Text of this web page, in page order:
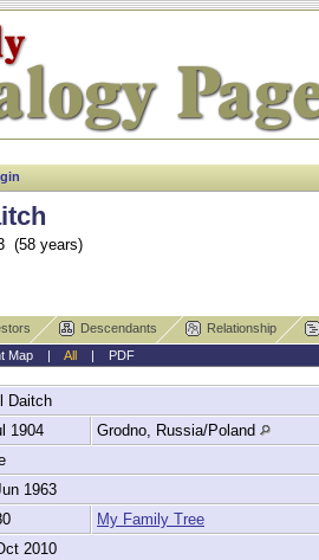
(58 years)
Descendants Relationship
Map| All| PDF
Daitch
1904
Grodno, Russia/Poland
1963
My Family Tree
2010